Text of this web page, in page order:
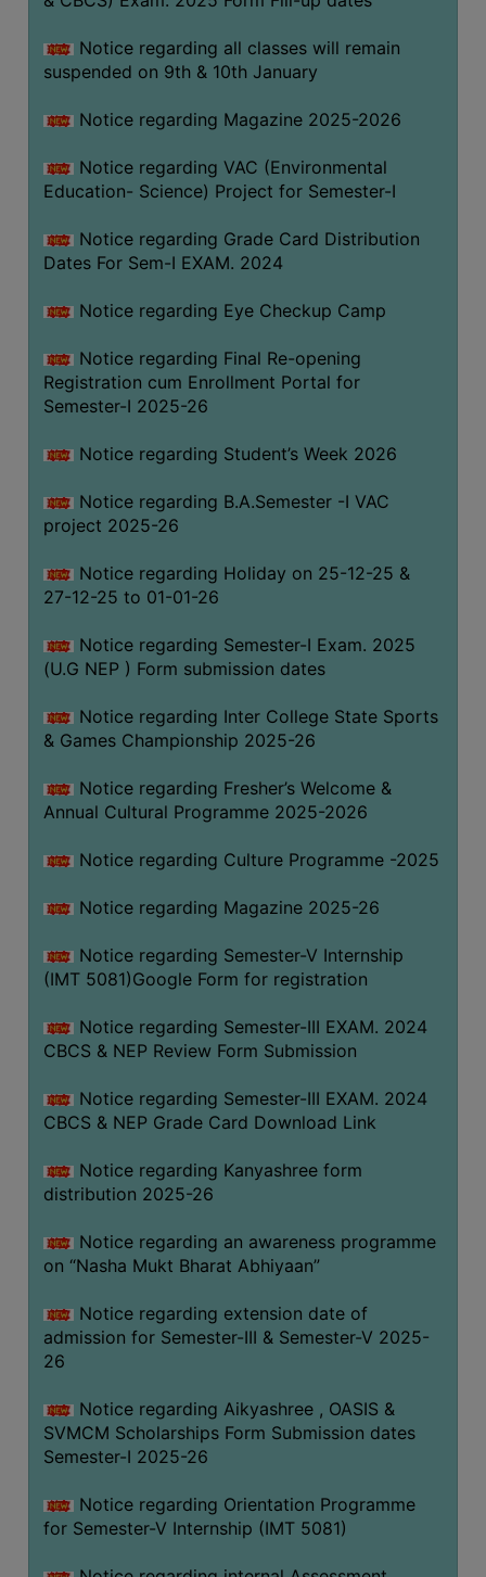
Notice regarding all classes will remain
suspended on 9th & 10th January
Notice regarding Magazine 2025-2026
Notice regarding VAC (Environmental
Education- Science) Project for Semester-I
Notice regarding Grade Card Distribution
Dates For Sem-I EXAM. 2024
Notice regarding Eye Checkup Camp
Notice regarding Final Re-opening
Registration cum Enrollment Portal for
Semester-I 2025-26
Notice regarding Student’s Week 2026
Notice regarding B.A.Semester -I VAC
project 2025-26
Notice regarding Holiday on 25-12-25 &
27-12-25 to 01-01-26
Notice regarding Semester-I Exam. 2025
(U.G NEP ) Form submission dates
Notice regarding Inter College State Sports
& Games Championship 2025-26
Notice regarding Fresher’s Welcome &
Annual Cultural Programme 2025-2026
Notice regarding Culture Programme -2025
Notice regarding Magazine 2025-26
Notice regarding Semester-V Internship
(IMT 5081)Google Form for registration
Notice regarding Semester-III EXAM. 2024
CBCS & NEP Review Form Submission
Notice regarding Semester-III EXAM. 2024
CBCS & NEP Grade Card Download Link
Notice regarding Kanyashree form
distribution 2025-26
Notice regarding an awareness programme
on “Nasha Mukt Bharat Abhiyaan”
Notice regarding extension date of
admission for Semester-III & Semester-V 2025-
26
Notice regarding Aikyashree , OASIS &
SVMCM Scholarships Form Submission dates
Semester-I 2025-26
Notice regarding Orientation Programme
for Semester-V Internship (IMT 5081)